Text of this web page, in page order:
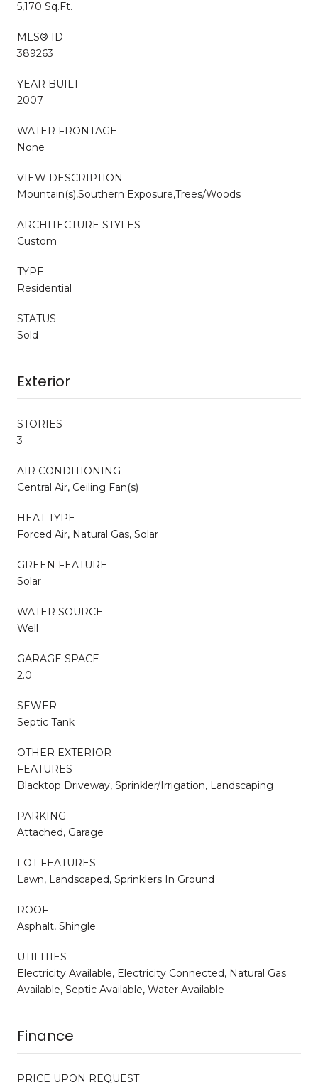
5,170 Sq.Ft.
MLS® ID
389263
YEAR BUILT
2007
WATER FRONTAGE
None
VIEW DESCRIPTION
Mountain(s),Southern Exposure,Trees/Woods
ARCHITECTURE STYLES
Custom
TYPE
Residential
STATUS
Sold
Exterior
STORIES
3
AIR CONDITIONING
Central Air, Ceiling Fan(s)
HEAT TYPE
Forced Air, Natural Gas, Solar
GREEN FEATURE
Solar
WATER SOURCE
Well
GARAGE SPACE
2.0
SEWER
Septic Tank
OTHER EXTERIOR
FEATURES
Blacktop Driveway, Sprinkler/Irrigation, Landscaping
PARKING
Attached, Garage
LOT FEATURES
Lawn, Landscaped, Sprinklers In Ground
ROOF
Asphalt, Shingle
UTILITIES
Electricity Available, Electricity Connected, Natural Gas
Available, Septic Available, Water Available
Finance
PRICE UPON REQUEST